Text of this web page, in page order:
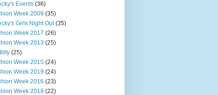
Events (36)
Week 2009 (35)
Girls Night Out (35)
Week 2017 (26)
Week 2013 (25)
(25)
Week 2015 (24)
Week 2019 (24)
Week 2016 (23)
Week 2018 (22)